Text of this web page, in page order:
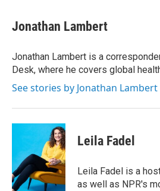
e
b
o
k
t
t
r
k
e
I
n
i
l
Jonathan Lambert
Jonathan Lambert is a
Desk, where he covers global
See stories by Jonathan Lambert
Leila Fadel
Leila Fadel is a
as well as NPR's